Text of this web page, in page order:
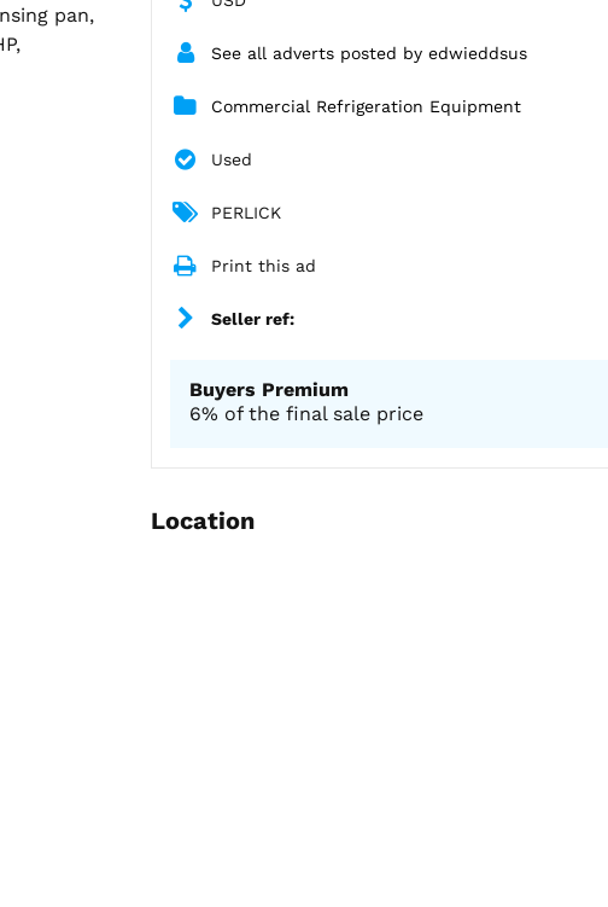
pan,
See all adverts posted by edwieddsus
Commercial Refrigeration Equipment
Used
PERLICK
Print this ad
Seller ref:
Buyers Premium
6% of the final sale price
Location